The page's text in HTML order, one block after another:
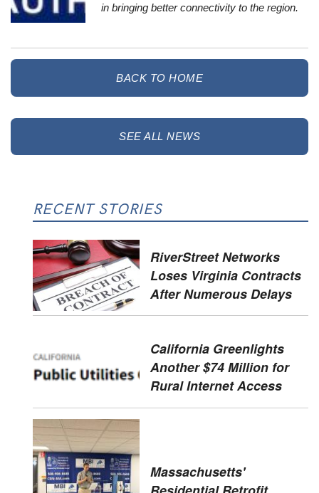
in bringing better connectivity to the region.
BACK TO HOME
SEE ALL NEWS
RECENT STORIES
RiverStreet Networks
Loses Virginia Contracts
After Numerous Delays
California Greenlights
Another $74 Million for
Rural Internet Access
Massachusetts'